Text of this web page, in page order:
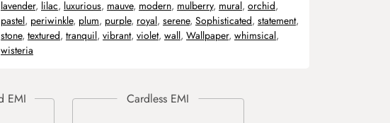
lavender, lilac, luxurious, mauve, modern, mulberry, mural, orchid,
pastel, periwinkle, plum, purple, royal, serene, Sophisticated, statement,
stone, textured, tranquil, vibrant, violet, wall, Wallpaper, whimsical,
wisteria